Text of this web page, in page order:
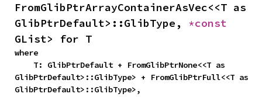
FromGlibPtrArrayContainerAsVec<<T as
GlibPtrDefault>::GlibType,
GList> for T
where
GlibPtrDefault>::GlibType> + FromGlibPtrFull<<T as
GlibPtrDefault>::GlibType>,